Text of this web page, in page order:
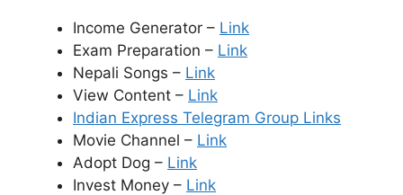
Income Generator – Link
Exam Preparation – Link
Nepali Songs – Link
View Content – Link
Indian Express Telegram Group Links
Movie Channel – Link
Adopt Dog – Link
Invest Money – Link